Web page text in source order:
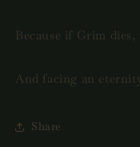
Because if Grim
And facing an
Share